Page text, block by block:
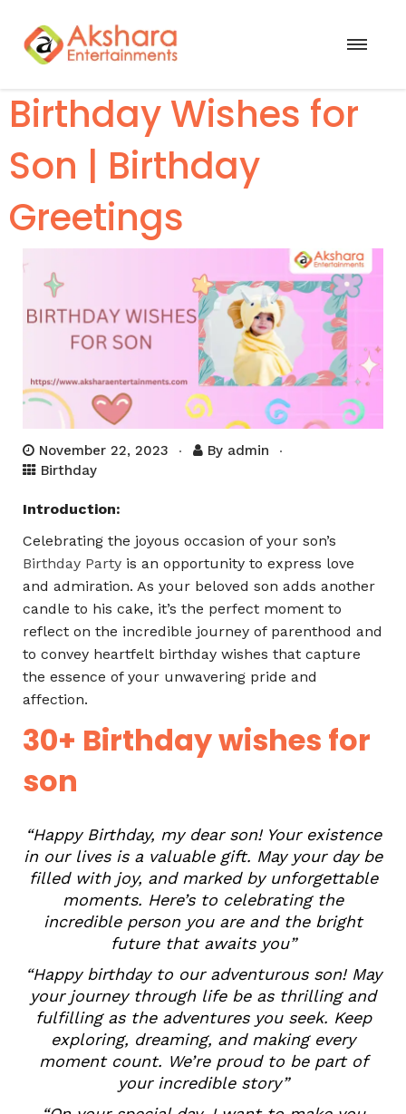
Birthday Wishes for
Son | Birthday
Greetings
November 22, 2023 By admin
Birthday
Introduction:
Celebrating the joyous occasion of your son’s
Birthday Party is an opportunity to express love
and admiration. As your beloved son adds another
candle to his cake, it’s the perfect moment to
reflect on the incredible journey of parenthood and
to convey heartfelt birthday wishes that capture
the essence of your unwavering pride and
affection.
30+ Birthday wishes for
son
“Happy Birthday, my dear son! Your existence
in our lives is a valuable gift. May your day be
filled with joy, and marked by unforgettable
moments. Here’s to celebrating the
incredible person you are and the bright
future that awaits you”
“Happy birthday to our adventurous son! May
your journey through life be as thrilling and
fulfilling as the adventures you seek. Keep
exploring, dreaming, and making every
moment count. We’re proud to be part of
your incredible story”